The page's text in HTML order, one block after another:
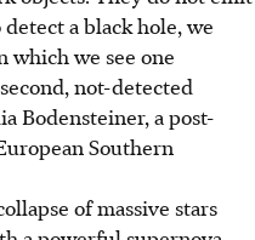
a black hole, we
which we see one
not-detected
Bodensteiner, a post-
Southern
of massive stars